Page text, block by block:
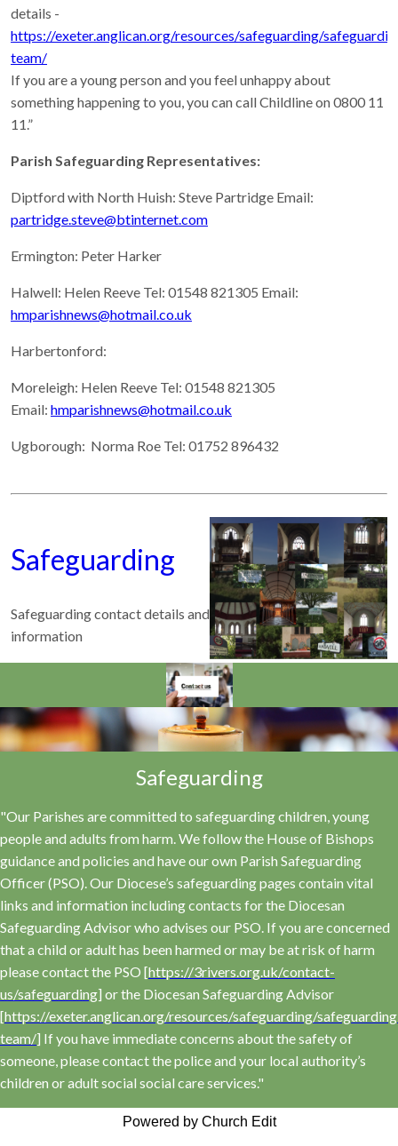
details -
https://exeter.anglican.org/resources/safeguarding/
team/
If you are a young person and you feel unhappy about
something happening to you, you can call Childline on 0800 11
11.”
Parish Safeguarding Representatives:
Diptford with North Huish: Steve Partridge Email:
partridge.steve@btinternet.com
Ermington: Peter Harker
Halwell: Helen Reeve Tel: 01548 821305 Email:
hmparishnews@hotmail.co.uk
Harbertonford:
Moreleigh: Helen Reeve Tel: 01548 821305
Email: hmparishnews@hotmail.co.uk
Ugborough: Norma Roe Tel: 01752 896432
Safeguarding
Safeguarding contact details and
information
Safeguarding
"Our Parishes are committed to safeguarding children, young
people and adults from harm. We follow the House of Bishops
guidance and policies and have our own Parish Safeguarding
Officer (PSO). Our Diocese’s safeguarding pages contain vital
links and information including contacts for the Diocesan
Safeguarding Advisor who advises our PSO. If you are concerned
that a child or adult has been harmed or may be at risk of harm
please contact the PSO [https://3rivers.org.uk/contact-
us/safeguarding] or the Diocesan Safeguarding Advisor
[https://exeter.anglican.org/resources/safeguarding/
team/] If you have immediate concerns about the safety of
someone, please contact the police and your local authority’s
children or adult social social care services."
Powered by Church Edit